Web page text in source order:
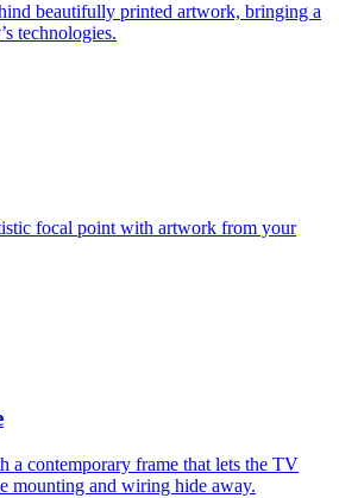
beautifully printed artwork, bringing a
technologies.
focal point with artwork from your
a contemporary frame that lets the TV
mounting and wiring hide away.